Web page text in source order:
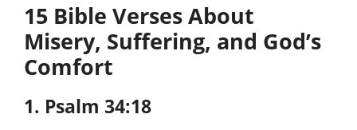
15 Bible Verses About
Misery, Suffering, and God’s
Comfort
1. Psalm 34:18